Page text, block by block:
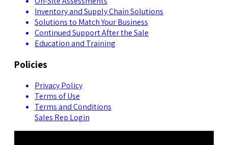
Inventory and Supply Chain Solutions
Solutions to Match Your Business
Continued Support After the Sale
Education and Training
Policies
Privacy Policy
Terms of Use
Terms and Conditions
Sales Rep Login